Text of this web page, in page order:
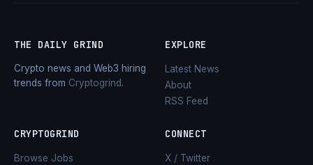
THE DAILY GRIND
Crypto news and Web3 hiring
trends from Cryptogrind.
EXPLORE
Latest News
About
RSS Feed
CRYPTOGRIND
Browse Jobs
CONNECT
X / Twitter